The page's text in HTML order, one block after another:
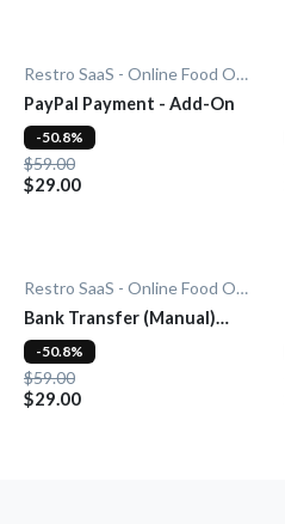
Restro SaaS - Online Food Ordering System
PayPal Payment - Add-On
$59.00
$29.00
-50.8%
Restro SaaS - Online Food Ordering System
Bank Transfer (Manual)
Payment - Add-On
$59.00
$29.00
-50.8%